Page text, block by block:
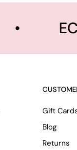
Gift
Blog
Returns